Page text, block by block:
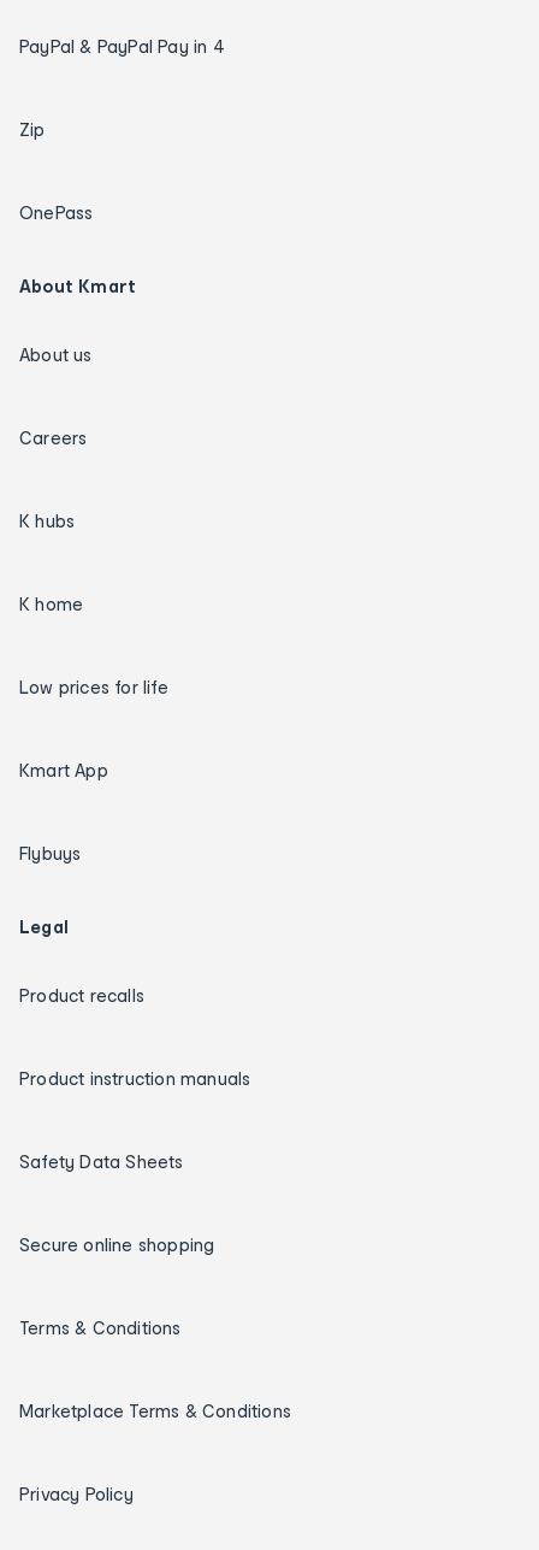
PayPal & PayPal Pay in 4
Zip
OnePass
About Kmart
About us
Careers
K hubs
K home
Low prices for life
Kmart App
Flybuys
Legal
Product recalls
Product instruction manuals
Safety Data Sheets
Secure online shopping
Terms & Conditions
Marketplace Terms & Conditions
Privacy Policy